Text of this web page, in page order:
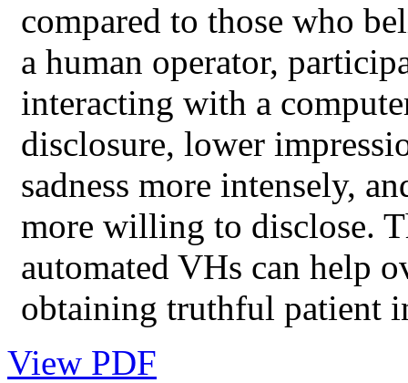
compared to those who
a human operator,
interacting with a
disclosure, lower
sadness more intensely,
more willing to disclose.
automated VHs can help
obtaining truthful patient
View PDF